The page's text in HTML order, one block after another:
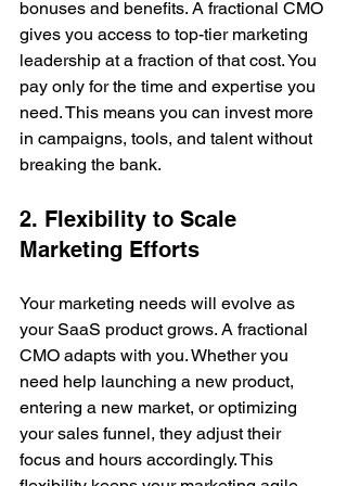
bonuses and benefits. A fractional CMO
gives you access to top-tier marketing
leadership at a fraction of that cost. You
pay only for the time and expertise you
need. This means you can invest more
in campaigns, tools, and talent without
breaking the bank.
2. Flexibility to Scale
Marketing Efforts
Your marketing needs will evolve as
your SaaS product grows. A fractional
CMO adapts with you. Whether you
need help launching a new product,
entering a new market, or optimizing
your sales funnel, they adjust their
focus and hours accordingly. This